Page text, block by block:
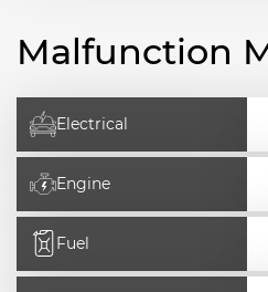
Malfunction
Electrical
Engine
Fuel